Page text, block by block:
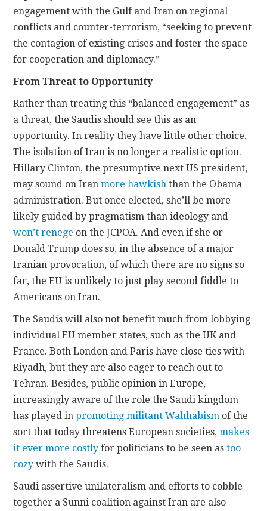
engagement with the Gulf and Iran on regional
conflicts and counter-terrorism, “seeking to prevent
the contagion of existing crises and foster the space
for cooperation and diplomacy.”
From Threat to Opportunity
Rather than treating this “balanced engagement” as
a threat, the Saudis should see this as an
opportunity. In reality they have little other choice.
The isolation of Iran is no longer a realistic option.
Hillary Clinton, the presumptive next US president,
may sound on Iranmore hawkishthan the Obama
administration. But once elected, she’ll be more
likely guided by pragmatism than ideology and
won’t renege on the JCPOA. And even if she or
Donald Trump does so, in the absence of a major
Iranian provocation, of which there are no signs so
far, the EU is unlikely to just play second fiddle to
Americans on Iran.
The Saudis will also not benefit much from lobbying
individual EU member states, such as the UK and
France. Both London and Paris have close ties with
Riyadh, but they are also eager to reach out to
Tehran. Besides, public opinion in Europe,
increasingly aware of the role the Saudi kingdom
has played inpromoting militant Wahhabism of the
sort that today threatens European societies,makes
it ever more costly for politicians to be seen astoo
cozy with the Saudis.
Saudi assertive unilateralism and efforts to cobble
together a Sunni coalition against Iran are also